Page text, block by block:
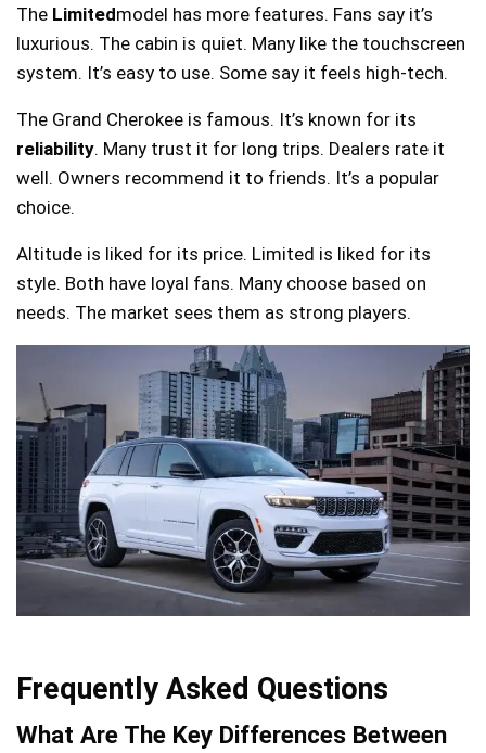
The Limitedmodel has more features. Fans say it’s
luxurious. The cabin is quiet. Many like the touchscreen
system. It’s easy to use. Some say it feels high-tech.
The Grand Cherokee is famous. It’s known for its
reliability. Many trust it for long trips. Dealers rate it
well. Owners recommend it to friends. It’s a popular
choice.
Altitude is liked for its price. Limited is liked for its
style. Both have loyal fans. Many choose based on
needs. The market sees them as strong players.
Frequently Asked Questions
What Are The Key Differences Between